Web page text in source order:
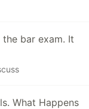
bar exam. It
What Happens